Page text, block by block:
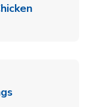
Link
Link Opens in